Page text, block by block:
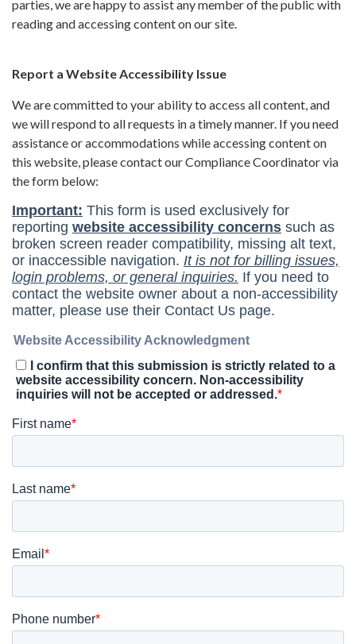
parties, we are happy to assist any member of the public with
reading and accessing content on our site.
Report a Website Accessibility Issue
We are committed to your ability to access all content, and
we will respond to all requests in a timely manner. If you need
assistance or accommodations while accessing content on
this website, please contact our Compliance Coordinator via
the form below: